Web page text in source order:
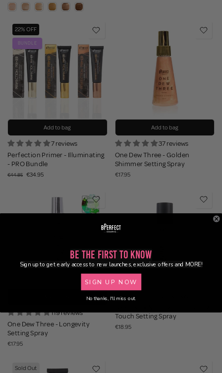
22% OFF
BUNDLE
Add to bag
7 reviews
Perfection Primer - Illuminating
- PRO Bundle
€44.85 €34.95
Add to bag
37 reviews
One Dew Three - Golden
Shimmer Setting Spray
€17.95
119 reviews
One Dew Three - Longevity
Setting Spray
€17.95
Touch Setting Spray
€18.95
Sold Out
Be the First to Know
Sign up to get early access to new launches, exclusive offers and MORE!
SIGN UP NOW
No thanks, I'll miss out.